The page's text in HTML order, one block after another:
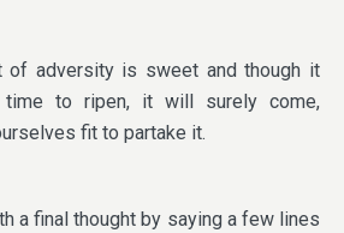
of adversity is sweet and though it
to ripen, it will surely come,
fit to partake it.
a final thought by saying a few lines